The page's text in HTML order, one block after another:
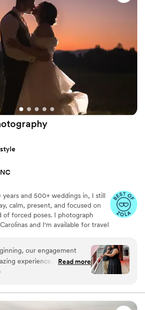
inspo pictures and she
definitely recommend her
but positive things to
years and 500+ weddings in, I still
calm, present, and focused on
of forced poses. I photograph
and I'm available for travel
with gentle guidance, so you feel
feeling directed. The goal is
feels honest years later.
our engagement
experience. He was
and incredibly respectful
he took the time to ask
and carefully went
Read more